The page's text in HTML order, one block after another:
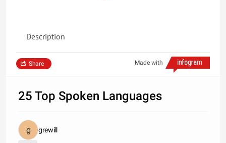
Description
Made with
Share
25 Top Spoken Languages
grewill